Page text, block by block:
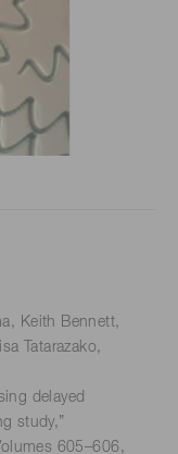
Keith Bennett,
Tatarazako,
delayed
study,”
605–606,